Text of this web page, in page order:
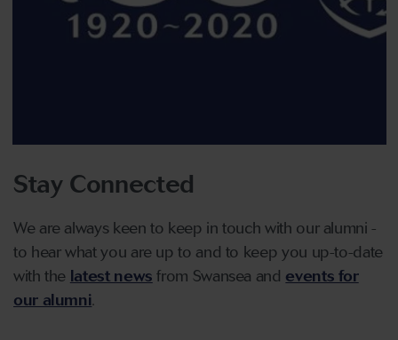
Stay Connected
We are always keen to keep in touch with our alumni -
to hear what you are up to and to keep you up-to-date
with the latest news from Swansea and events for
our alumni.